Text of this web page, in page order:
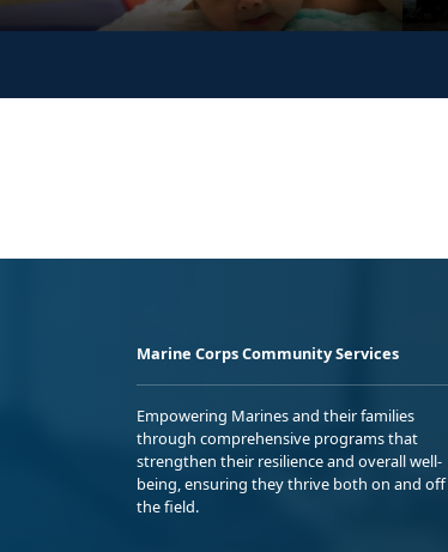
Marine Corps Community Services
Empowering Marines and their families
through comprehensive programs that
strengthen their resilience and overall well-
being, ensuring they thrive both on and off
the field.